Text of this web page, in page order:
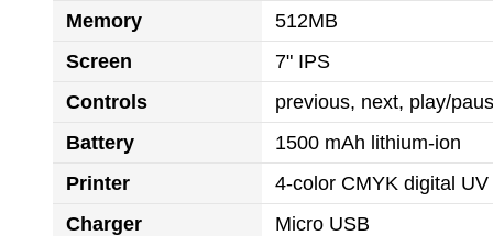
Memory
512MB
Screen
7" IPS
Controls
previous, next, play/
Battery
1500 mAh lithium-ion
Printer
4-color CMYK digital
Charger
Micro USB